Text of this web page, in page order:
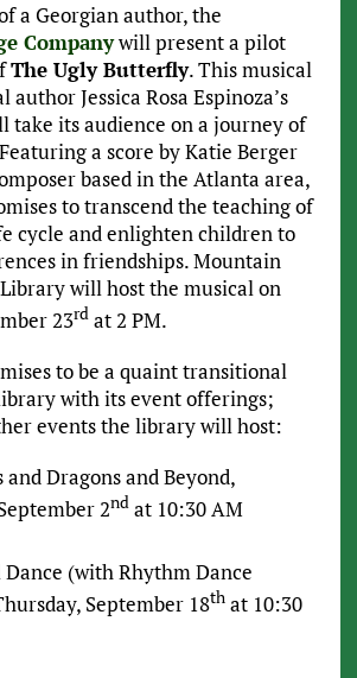
a Georgian author, the
Companywill present a pilot
The Ugly Butterfly. This musical
author Jessica Rosa Espinoza’s
take its audience on a journey of
a score by Katie Berger
based in the Atlanta area,
to transcend the teaching of
cycle and enlighten children to
in friendships. Mountain
will host the musical on
23rdat 2 PM.
to be a quaint transitional
with its event offerings;
events the library will host:
and Dragons and Beyond,
2ndat 10:30 AM
Dance (with Rhythm Dance
September 18that 10:30